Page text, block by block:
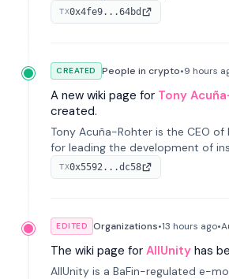
digital-asset trading platforms,
CME Group and Cboe Digital—he
TX0x4fe9...64bd
CREATED People in crypto•9 hours
A new wiki page for Tony
created.
Tony Acuña-Rohter is the CEO of
for leading the development of
digital-asset trading platforms,
CME Group and Cboe Digital—he
TX0x5592...dc58
EDITED Organizations•13 hours ago•
The wiki page for AllUnity has
AllUnity is a BaFin-regulated e-